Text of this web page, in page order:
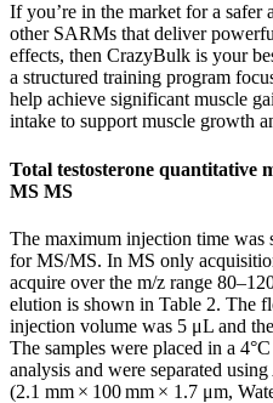
If you’re in the market for a safer
other SARMs that deliver
effects, then CrazyBulk is your
a structured training program
help achieve significant muscle
intake to support muscle growth
Total testosterone quantitative
MS MS
The maximum injection time was
for MS/MS. In MS only
acquire over the m/z range
elution is shown in Table 2. The
injection volume was 5 μL and
The samples were placed in a
analysis and were separated
(2.1 mm × 100 mm × 1.7 μm,